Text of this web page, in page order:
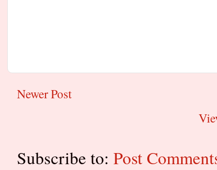
Newer Post
Subscribe to: Post